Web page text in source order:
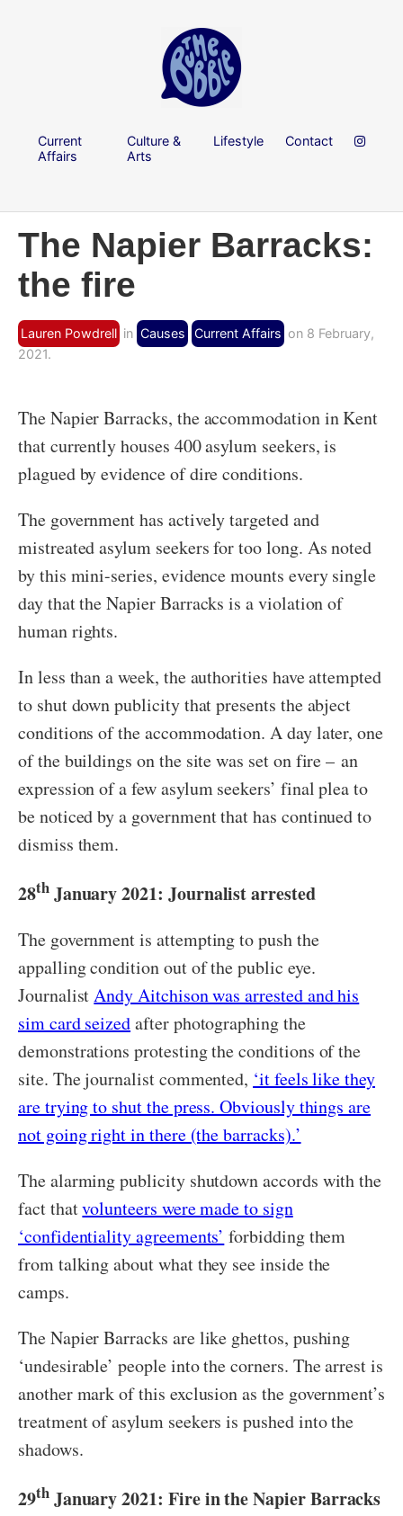
Current
Affairs
Culture &
Arts
Lifestyle Contact
The Napier Barracks:
the fire
Lauren Powdrell in Causes Current Affairs on 8 February,
2021.
The Napier Barracks, the accommodation in Kent
that currently houses 400 asylum seekers, is
plagued by evidence of dire conditions.
The government has actively targeted and
mistreated asylum seekers for too long. As noted
by this mini-series, evidence mounts every single
day that the Napier Barracks is a violation of
human rights.
In less than a week, the authorities have attempted
to shut down publicity that presents the abject
conditions of the accommodation. A day later, one
of the buildings on the site was set on fire – an
expression of a few asylum seekers’ final plea to
be noticed by a government that has continued to
dismiss them.
28thJanuary 2021: Journalist arrested
The government is attempting to push the
appalling condition out of the public eye.
JournalistAndy Aitchison was arrested and his
sim card seizedafter photographing the
demonstrations protesting the conditions of the
site. The journalist commented, ‘it feels like they
are trying to shut the press. Obviously things are
not going right in there (the barracks).’
The alarming publicity shutdown accords with the
fact thatvolunteers were made to sign
‘confidentiality agreements’ forbidding them
from talking about what they see inside the
camps.
The Napier Barracks are like ghettos, pushing
‘undesirable’ people into the corners. The arrest is
another mark of this exclusion as the government’s
treatment of asylum seekers is pushed into the
shadows.
29thJanuary 2021: Fire in the Napier Barracks